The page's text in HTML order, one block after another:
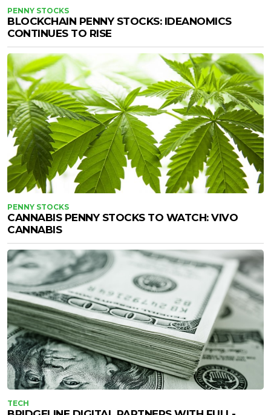
PENNY STOCKS
BLOCKCHAIN PENNY STOCKS: IDEANOMICS
CONTINUES TO RISE
PENNY STOCKS
CANNABIS PENNY STOCKS TO WATCH: VIVO
CANNABIS
TECH